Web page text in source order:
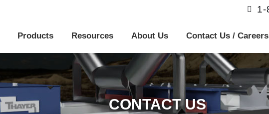
1-
Products Resources About Us Contact Us / Careers
CONTACT US